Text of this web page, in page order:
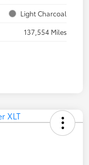
Light Charcoal
137,554 Miles